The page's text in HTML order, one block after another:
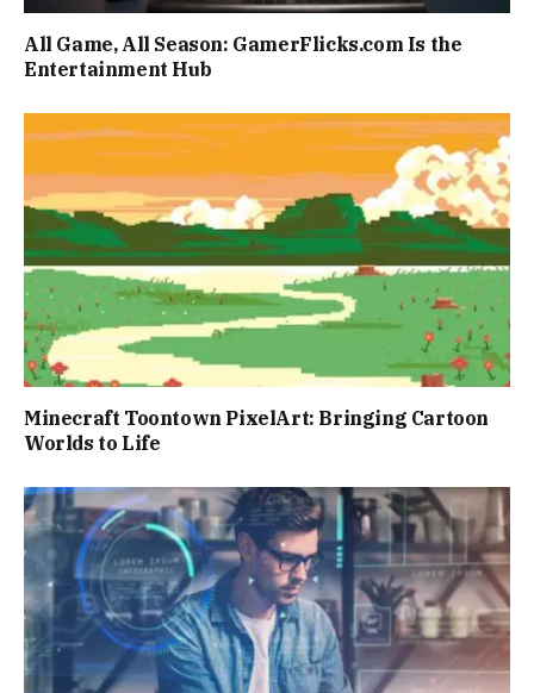
All Game, All Season: GamerFlicks.com Is the
Entertainment Hub
Minecraft Toontown PixelArt: Bringing Cartoon
Worlds to Life